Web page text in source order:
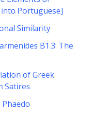
Portuguese]
Similarity
B1.3: The
of Greek
​Satires